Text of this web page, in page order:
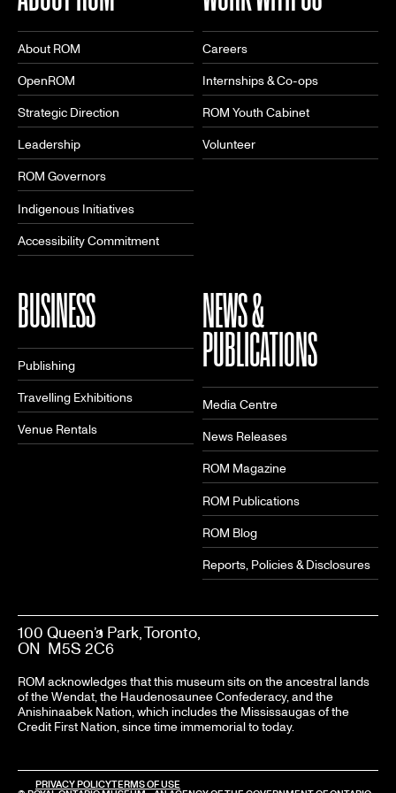
About ROM
OpenROM
Strategic Direction
Leadership
ROM Governors
Indigenous Initiatives
Accessibility Commitment
Careers
Internships & Co-ops
ROM Youth Cabinet
Volunteer
BUSINESS
Publishing
Travelling Exhibitions
Venue Rentals
NEWS &
PUBLICATIONS
Media Centre
News Releases
ROM Magazine
ROM Publications
ROM Blog
Reports, Policies & Disclosures
100 Queen’s Park, Toronto,
ON M5S 2C6
ROM acknowledges that this museum sits on the ancestral lands
of the Wendat, the Haudenosaunee Confederacy, and the
Anishinaabek Nation, which includes the Mississaugas of the
Credit First Nation, since time immemorial to today.
PRIVACY POLICYTERMS OF USE